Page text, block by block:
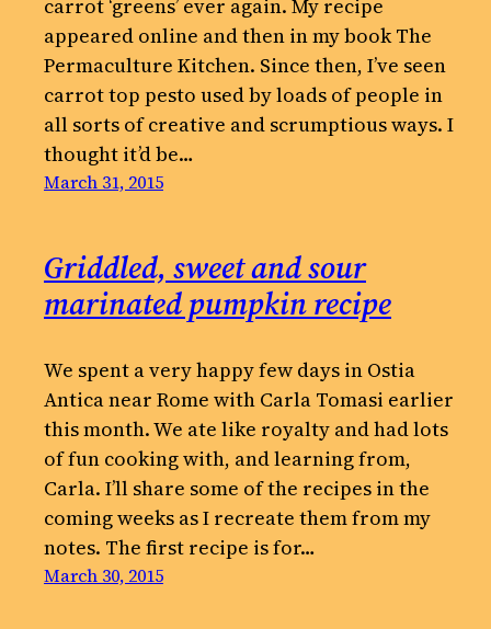
carrot ‘greens’ ever again. My recipe
appeared online and then in my book The
Permaculture Kitchen. Since then, I’ve seen
carrot top pesto used by loads of people in
all sorts of creative and scrumptious ways. I
thought it’d be…
March 31, 2015
Griddled, sweet and sour
marinated pumpkin recipe
We spent a very happy few days in Ostia
Antica near Rome with Carla Tomasi earlier
this month. We ate like royalty and had lots
of fun cooking with, and learning from,
Carla. I’ll share some of the recipes in the
coming weeks as I recreate them from my
notes. The first recipe is for…
March 30, 2015